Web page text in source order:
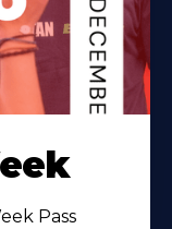
Pass